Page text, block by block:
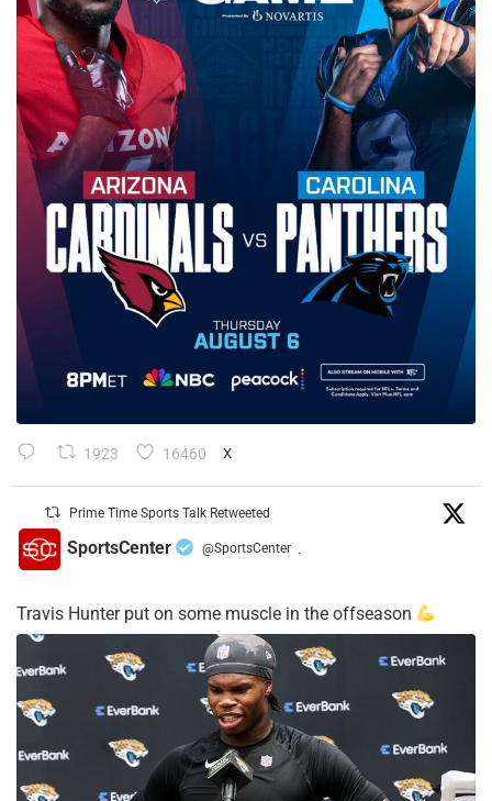
1923 16460 X
Prime Time Sports Talk Retweeted
SportsCenter @SportsCenter ·
Travis Hunter put on some muscle in the offseason